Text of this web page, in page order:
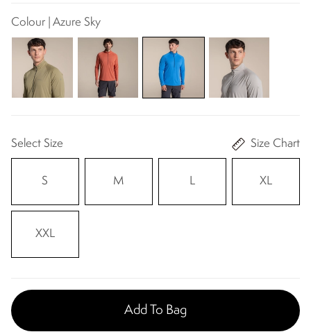
Colour | Azure Sky
Select Size Size Chart
S M L XL
XXL
Add To Bag